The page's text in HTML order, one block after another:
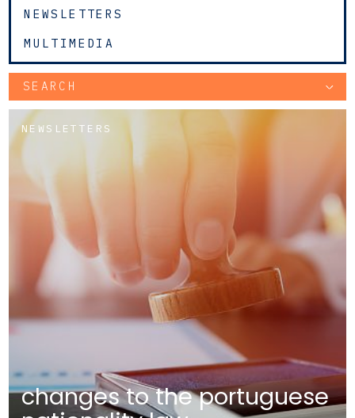
NEWSLETTERS
MULTIMEDIA
SEARCH
NEWSLETTERS
changes to the portuguese